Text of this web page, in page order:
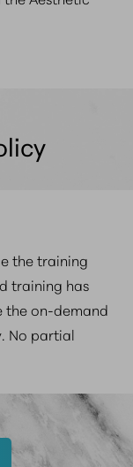
the training
training has
the on-demand
No partial